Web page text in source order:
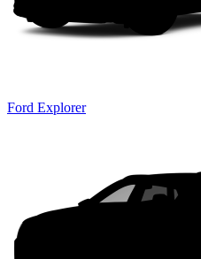
Ford Explorer